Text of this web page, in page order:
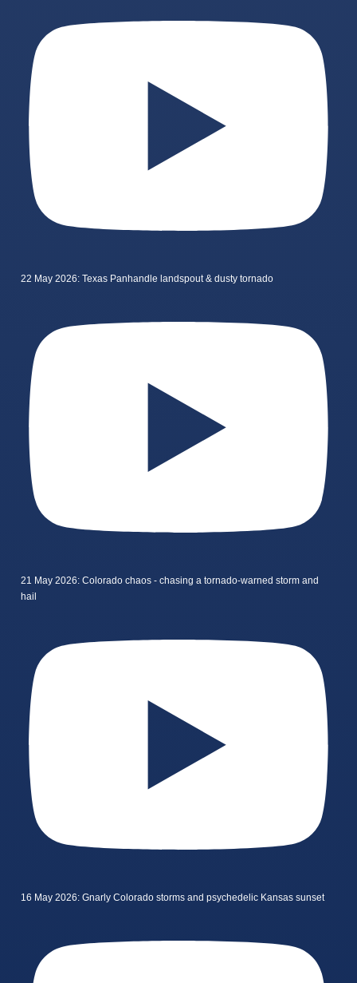
22 May 2026: Texas Panhandle landspout & dusty tornado
21 May 2026: Colorado chaos - chasing a tornado-warned storm and
hail
16 May 2026: Gnarly Colorado storms and psychedelic Kansas sunset